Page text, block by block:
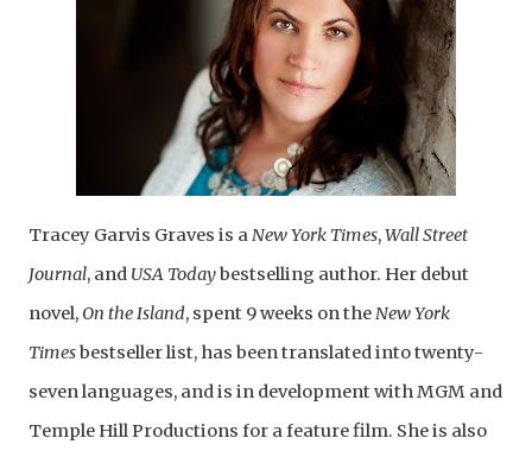
Tracey Garvis Graves is aNew York Times,Wall Street
Journal, and USA Todaybestselling author. Her debut
novel, On the Island, spent 9 weeks on theNew York
Timesbestseller list, has been translated into twenty-
seven languages, and is in development with MGM and
Temple Hill Productions for a feature film. She is also